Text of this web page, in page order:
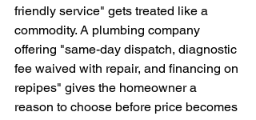
friendly service" gets treated like a
commodity. A plumbing company
offering "same-day dispatch, diagnostic
fee waived with repair, and financing on
repipes" gives the homeowner a
reason to choose before price becomes